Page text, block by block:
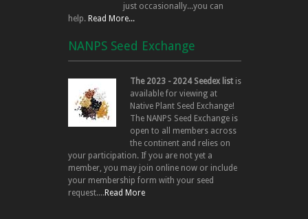
just occasionally...you can
help. Read More...
NANPS Seed Exchange
The 2023 - 2024 Seedex list is
available for viewing at
Native Plant Seed Exchange!
The NANPS Seed Exchange is
open to all members across
the continent and relies on
your participation. If you are not yet a
member, you may join online now or include
your membership form with your seed
request....Read More